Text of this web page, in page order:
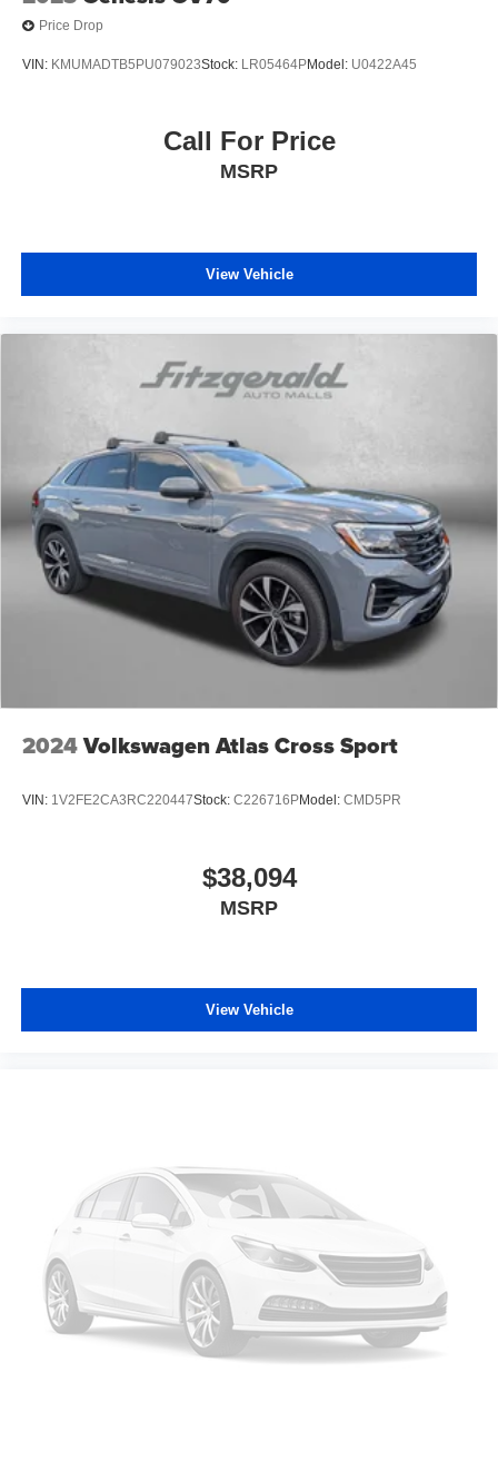
Price Drop
VIN: KMUMADTB5PU079023Stock: LR05464PModel: U0422A45
Call For Price
MSRP
View Vehicle
2024Volkswagen Atlas Cross Sport
VIN: 1V2FE2CA3RC220447Stock: C226716PModel: CMD5PR
$38,094
MSRP
View Vehicle